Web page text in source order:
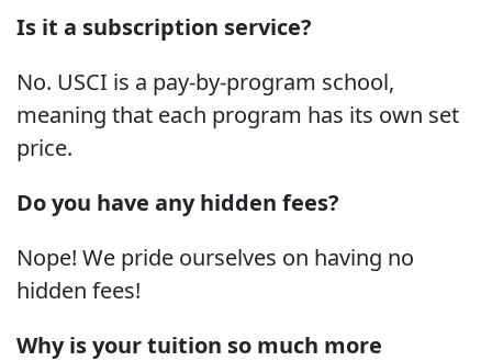
Is it a subscription service?
No. USCI is a pay-by-program school,
meaning that each program has its own set
price.
Do you have any hidden fees?
Nope! We pride ourselves on having no
hidden fees!
Why is your tuition so much more